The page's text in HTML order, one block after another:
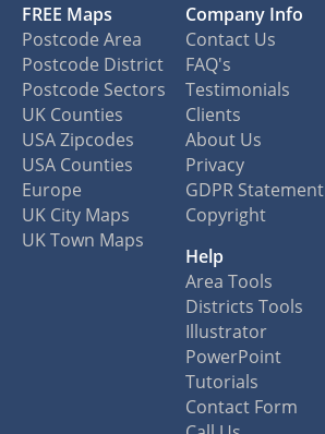
FREE Maps
Postcode Area
Postcode District
Postcode Sectors
UK Counties
USA Zipcodes
USA Counties
Europe
UK City Maps
UK Town Maps
Company Info
Contact Us
FAQ's
Testimonials
Clients
About Us
Privacy
GDPR Statement
Copyright
Help
Area Tools
Districts Tools
Illustrator
PowerPoint
Tutorials
Contact Form